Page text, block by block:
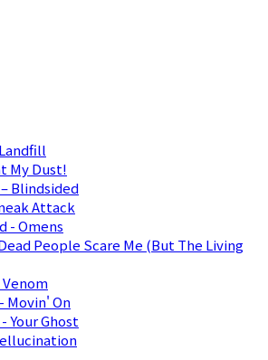
My Dust!
Blindsided
Attack
- Omens
People Scare Me (But The Living
Movin' On
Your Ghost